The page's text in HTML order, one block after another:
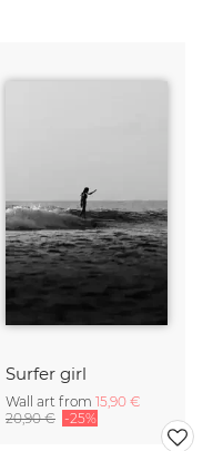
Surfer girl
Wall art from 15,90 €
20,90 € -25%